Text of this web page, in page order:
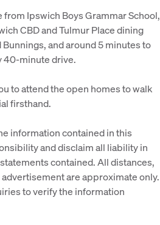
from Ipswich Boys Grammar School,
CBD and Tulmur Place dining
and around 5 minutes to
40-minute drive.
to attend the open homes to walk
firsthand.
information contained in this
and disclaim all liability in
contained. All distances,
are approximate only.
to verify the information